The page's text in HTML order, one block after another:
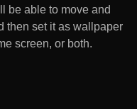
be able to move and
then set it as wallpaper
screen, or both.